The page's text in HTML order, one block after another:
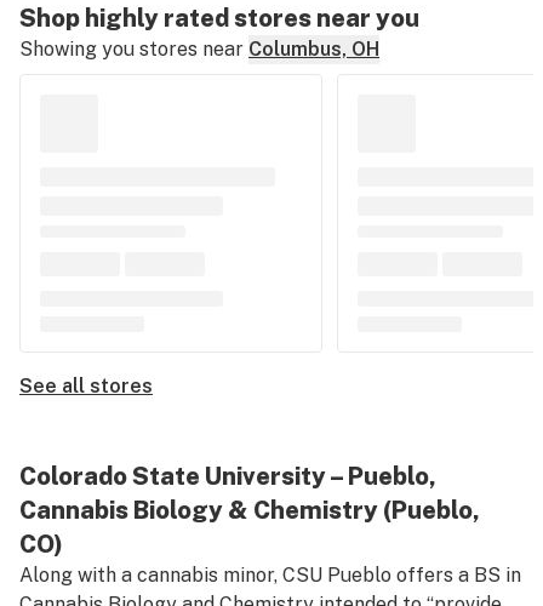
Shop highly rated stores near you
Showing you stores near Columbus, OH
See all stores
Colorado State University – Pueblo,
Cannabis Biology & Chemistry (Pueblo,
CO)
Along with a cannabis minor, CSU Pueblo offers a BS in